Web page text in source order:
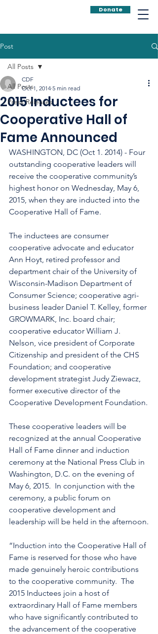
Donate
Post
All Posts
Press Releases
All Posts
2015 Inductees for
Cooperative Hall of
Fame Announced
CDF
Oct 1, 2014 5 min read
WASHINGTON, DC (Oct 1. 2014) - Four
outstanding cooperative leaders will
receive the cooperative community’s
highest honor on Wednesday, May 6,
2015, when they are inducted into the
Cooperative Hall of Fame.
The inductees are consumer
cooperative advocate and educator
Ann Hoyt, retired professor and
department chair of the University of
Wisconsin-Madison Department of
Consumer Science; cooperative agri-
business leader Daniel T. Kelley, former
GROWMARK, Inc. board chair;
cooperative educator William J.
Nelson, vice president of Corporate
Citizenship and president of the CHS
Foundation; and cooperative
development strategist Judy Ziewacz,
former executive director of the
Cooperative Development Foundation.
These cooperative leaders will be
recognized at the annual Cooperative
Hall of Fame dinner and induction
ceremony at the National Press Club in
Washington, D.C. on the evening of
May 6, 2015.  In conjunction with the
ceremony, a public forum on
cooperative development and
leadership will be held in the afternoon.
“Induction into the Cooperative Hall of
Fame is reserved for those who have
made genuinely heroic contributions
to the cooperative community.  The
2015 Inductees join a host of
extraordinary Hall of Fame members
who have significantly contributed to
the advancement of the cooperative